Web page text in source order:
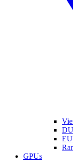
GPUs